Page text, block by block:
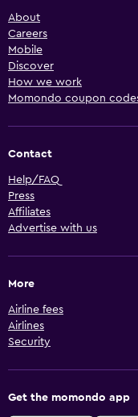
About
Careers
Mobile
Discover
How we work
Momondo coupon
Contact
Help/FAQ
Press
Affiliates
Advertise with us
More
Airline fees
Airlines
Security
Get the momondo app